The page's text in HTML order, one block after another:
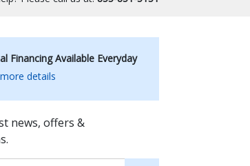
Financing Available Everyday
details
news, offers &